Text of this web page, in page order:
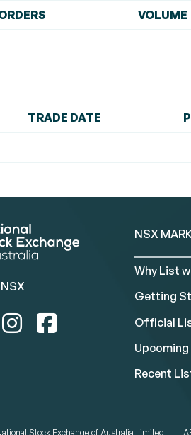
VOLUME
TRADE DATE
NSX
Why List
Getting
Official
Recent
Stock Exchange of Australia Limited